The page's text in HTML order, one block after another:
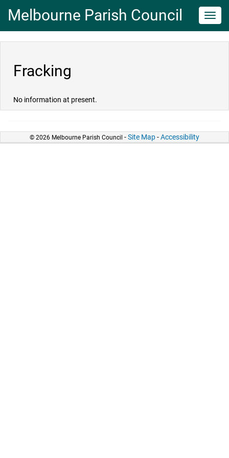
Melbourne Parish Council
Fracking
No information at present.
© 2026 Melbourne Parish Council -Site Map-Accessibility